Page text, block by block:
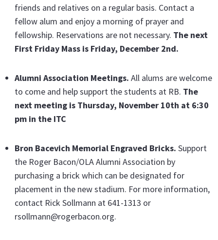
friends and relatives on a regular basis. Contact a
fellow alum and enjoy a morning of prayer and
fellowship. Reservations are not necessary. The next
First Friday Mass is Friday, December 2nd.
Alumni Association Meetings. All alums are welcome
to come and help support the students at RB. The
next meeting is Thursday, November 10th at 6:30
pm in the ITC
Bron Bacevich Memorial Engraved Bricks. Support
the Roger Bacon/OLA Alumni Association by
purchasing a brick which can be designated for
placement in the new stadium. For more information,
contact Rick Sollmann at 641-1313 or
rsollmann@rogerbacon.org.